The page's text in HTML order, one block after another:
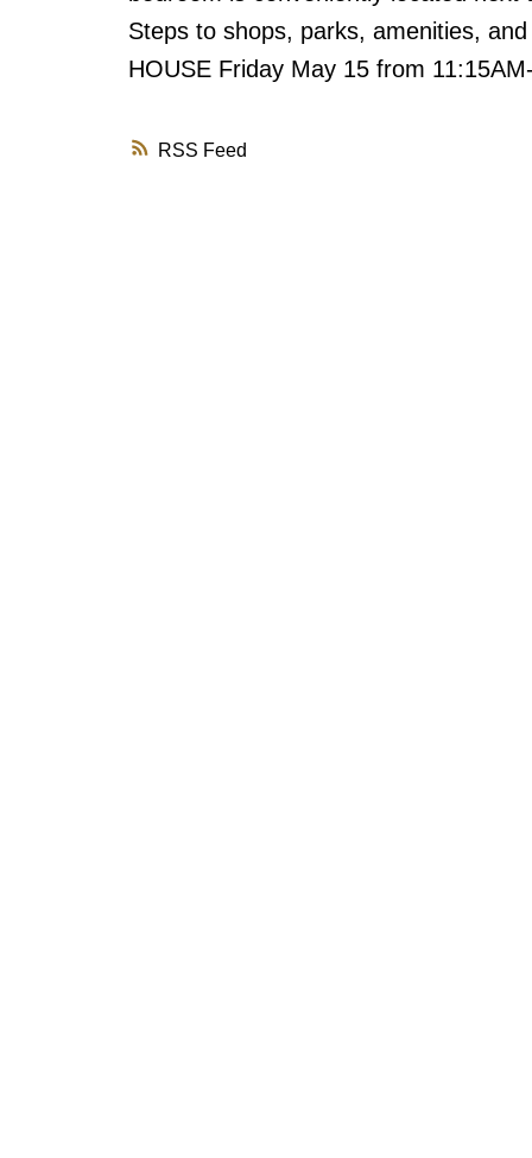
RSS
Steps to shops, parks, amenities,
HOUSE Friday May 15 from